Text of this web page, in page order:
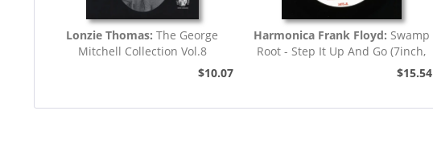
Lonzie Thomas:The George
Mitchell Collection Vol.8
$10.07
Harmonica Frank Floyd: Swamp
Root - Step It Up And Go (7inch,
$15.54